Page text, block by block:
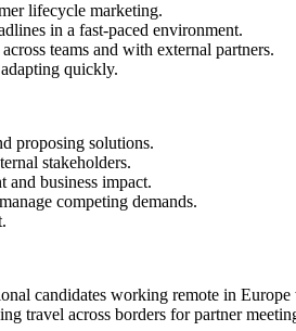
lifecycle marketing.
in a fast-paced environment.
teams and with external partners.
quickly.
proposing solutions.
stakeholders.
and business impact.
competing demands.
candidates working remote in
travel across borders for partner